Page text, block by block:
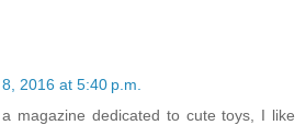
2016 at 5:40 p.m.
magazine dedicated to cute toys, I like